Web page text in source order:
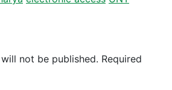
not be published. Required